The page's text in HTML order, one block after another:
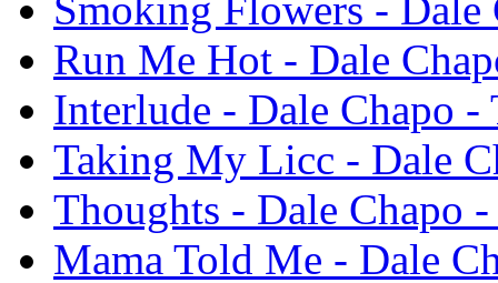
Run Me Hot - Dale
Interlude - Dale Chapo -
Taking My Licc - Dale
Thoughts - Dale Chapo
Mama Told Me - Dale